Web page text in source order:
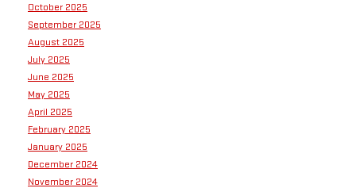
October 2025
September 2025
August 2025
July 2025
June 2025
May 2025
April 2025
February 2025
January 2025
December 2024
November 2024